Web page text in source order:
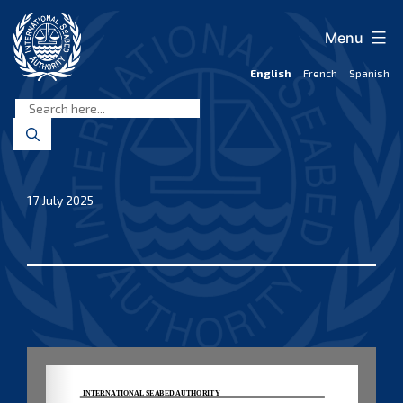
content
Seabed
Authority
English French Spanish
Menu
17 July 2025